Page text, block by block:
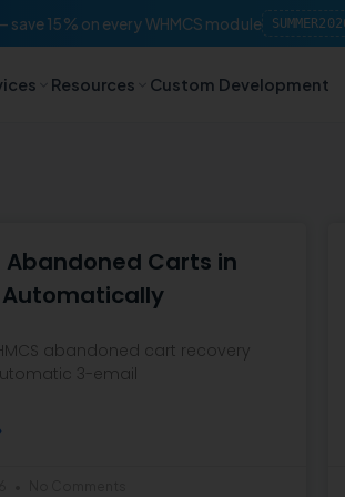
15% on every WHMCS module
Resources Custom Development
Abandoned Carts in
Automatically
abandoned cart recovery
3-email